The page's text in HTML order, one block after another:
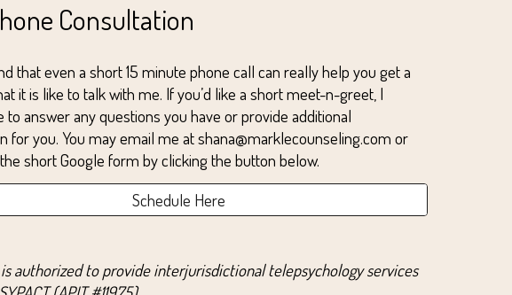
Consultation
that even a short 15 minute phone call can really help you get a
it is like to talk with me. If you’d like a short meet-n-greet, I
to answer any questions you have or provide additional
for you. You may email me at shana@marklecounseling.com or
short Google form by clicking the button below.
Schedule Here
is authorized to provide interjurisdictional telepsychology services